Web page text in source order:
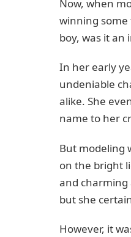
Now, when
winning some
boy, was it
In her early
undeniable
alike. She
name to her
But modeling
on the bright
and charming
but she
However, it